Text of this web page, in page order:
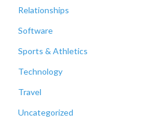
Relationships
Software
Sports & Athletics
Technology
Travel
Uncategorized